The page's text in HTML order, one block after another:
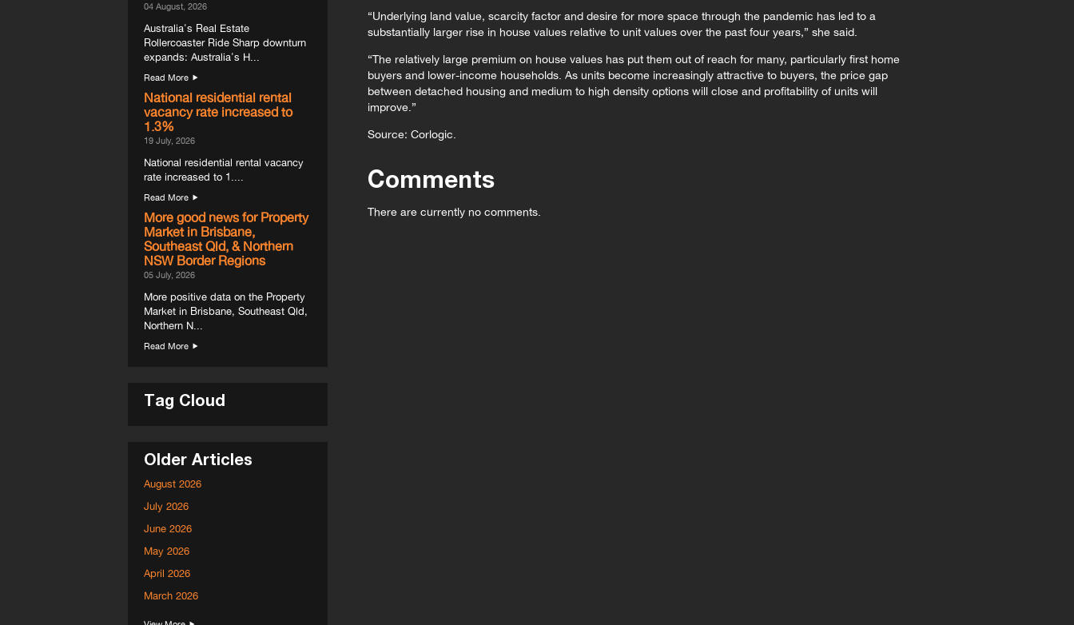
04 August, 2026
Australia's Real Estate
Rollercoaster Ride Sharp downturn
expands: Australia's H...
Read More
National residential rental
vacancy rate increased to
1.3%
19 July, 2026
National residential rental vacancy
rate increased to 1....
Read More
More good news for Property
Market in Brisbane,
Southeast Qld, & Northern
NSW Border Regions
05 July, 2026
More positive data on the Property
Market in Brisbane, Southeast Qld,
Northern N...
Read More
Tag Cloud
Older Articles
August 2026
July 2026
June 2026
May 2026
April 2026
March 2026
“Underlying land value, scarcity factor and desire for more space through the pandemic has led to a
substantially larger rise in house values relative to unit values over the past four years,” she said.
“The relatively large premium on house values has put them out of reach for many, particularly first home
buyers and lower-income households. As units become increasingly attractive to buyers, the price gap
between detached housing and medium to high density options will close and profitability of units will
improve.”
Source: Corlogic.
Comments
There are currently no comments.